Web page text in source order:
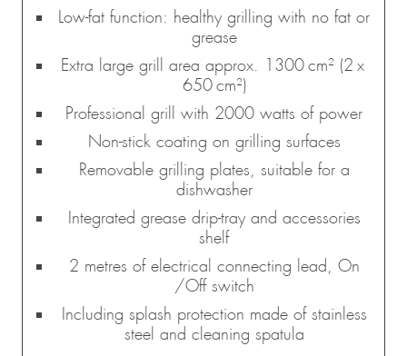
Low-fat function: healthy grilling with no fat or
grease
Extra large grill area approx. 1300 cm² (2 x
650 cm²)
Professional grill with 2000 watts of power
Non-stick coating on grilling surfaces
Removable grilling plates, suitable for a
dishwasher
Integrated grease drip-tray and accessories
shelf
2 metres of electrical connecting lead, On
/Off switch
Including splash protection made of stainless
steel and cleaning spatula